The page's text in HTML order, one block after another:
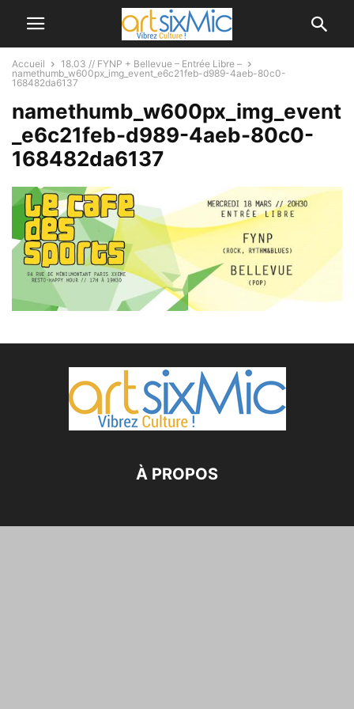
Accueil
18.03 // FYNP + Bellevue – Entrée Libre –
namethumb_w600px_img_event_e6c21feb-d989-4aeb-80c0-
168482da6137
namethumb_w600px_img_event
_e6c21feb-d989-4aeb-80c0-
168482da6137
À PROPOS